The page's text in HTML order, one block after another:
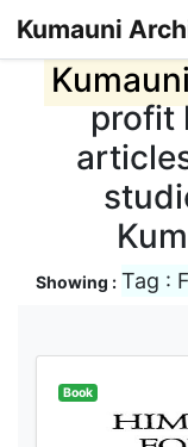
Kumauni
profit
Showing : Tag :
Book